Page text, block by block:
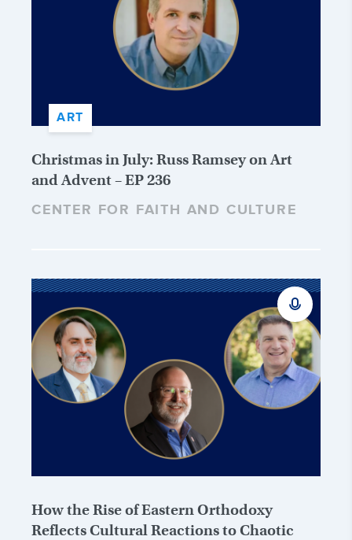
ART
Christmas in July: Russ Ramsey on Art
and Advent – EP 236
CENTER FOR FAITH AND CULTURE
How the Rise of Eastern Orthodoxy
Reflects Cultural Reactions to Chaotic